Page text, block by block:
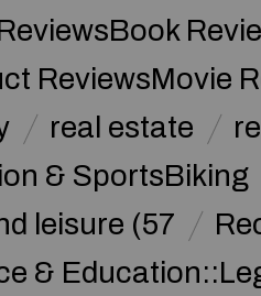
ReviewsMovie
real estate
& SportsBiking
leisure (57
&